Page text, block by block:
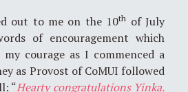
out to me on the 10th of July
of encouragement which
courage as I commenced a
as Provost of CoMUI followed
“Hearty congratulations Yinka.